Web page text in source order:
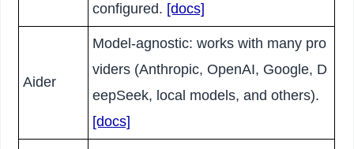
configured. [docs]
Aider
Model-agnostic: works with many pro
viders (Anthropic, OpenAI, Google, D
eepSeek, local models, and others).
[docs]